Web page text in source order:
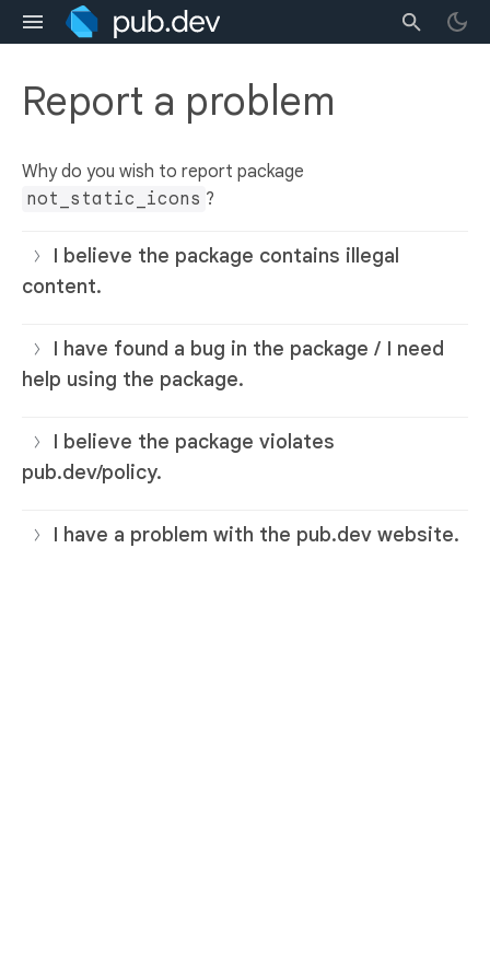
Report a problem
Why do you wish to report package
not_static_icons ?
I believe the package contains illegal
content.
I have found a bug in the package / I need
help using the package.
I believe the package violates
pub.dev/policy.
I have a problem with the pub.dev website.